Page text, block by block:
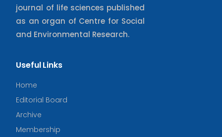
journal of life sciences published
as an organ of Centre for Social
and Environmental Research.
Useful Links
Home
Editorial Board
Archive
Membership